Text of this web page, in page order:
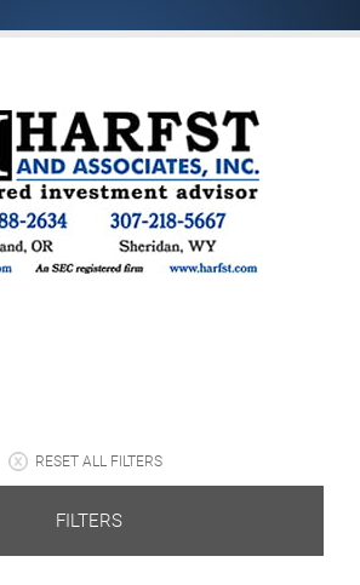
RESET ALL FILTERS
FILTERS